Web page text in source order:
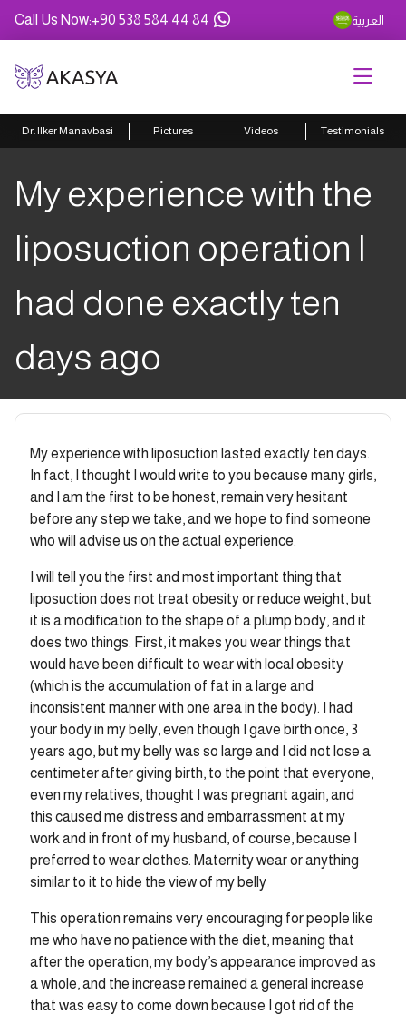
Call Us Now:+90 538 584 44 84 العربية
Dr. Ilker Manavbasi Pictures Videos Testimonials
My experience with the
liposuction operation I
had done exactly ten
days ago
My experience with liposuction lasted exactly ten days.
In fact, I thought I would write to you because many girls,
and I am the first to be honest, remain very hesitant
before any step we take, and we hope to find someone
who will advise us on the actual experience.
I will tell you the first and most important thing that
liposuction does not treat obesity or reduce weight, but
it is a modification to the shape of a plump body, and it
does two things. First, it makes you wear things that
would have been difficult to wear with local obesity
(which is the accumulation of fat in a large and
inconsistent manner with one area in the body). I had
your body in my belly, even though I gave birth once, 3
years ago, but my belly was so large and I did not lose a
centimeter after giving birth, to the point that everyone,
even my relatives, thought I was pregnant again, and
this caused me distress and embarrassment at my
work and in front of my husband, of course, because I
preferred to wear clothes. Maternity wear or anything
similar to it to hide the view of my belly
This operation remains very encouraging for people like
me who have no patience with the diet, meaning that
after the operation, my body’s appearance improved as
a whole, and the increase remained a general increase
that was easy to come down because I got rid of the